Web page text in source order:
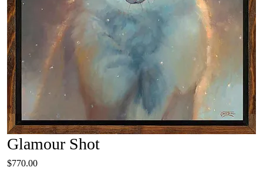
Glamour Shot
$770.00Price